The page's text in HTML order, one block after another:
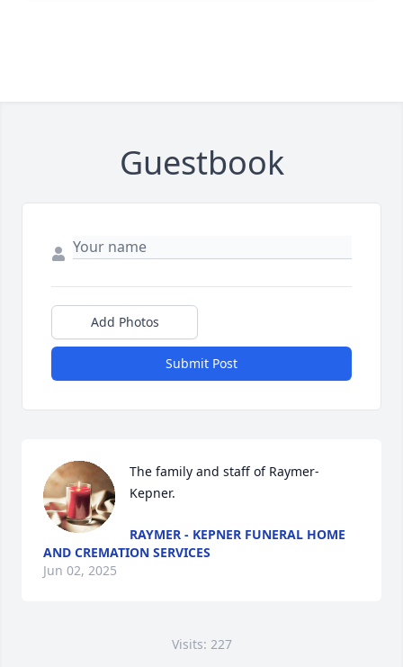
Guestbook
Add Photos
Submit Post
The family and staff of Raymer-
Kepner.
RAYMER - KEPNER FUNERAL HOME
AND CREMATION SERVICES
Jun 02, 2025
Visits: 227